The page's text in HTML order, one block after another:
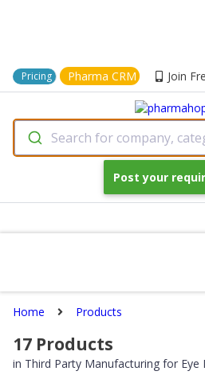
Pricing Pharma CRM Join
Search for company,
Post your
Home Products
17 Products
in Third Party Manufacturing for Eye